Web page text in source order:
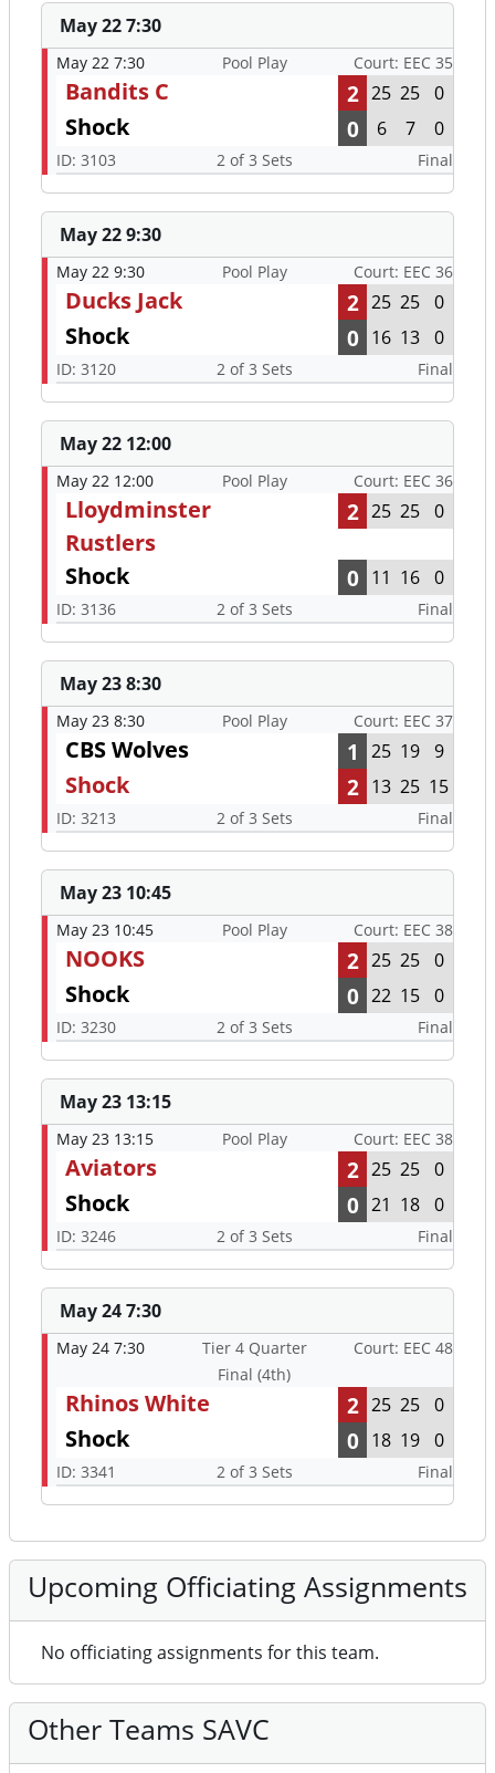
May 22 7:30
May 22 7:30 Pool Play Court: EEC 35
Bandits C 2 25 25 0
Shock 0 6 7 0
ID: 3103 2 of 3 Sets Final
May 22 9:30
May 22 9:30 Pool Play Court: EEC 36
Ducks Jack 2 25 25 0
Shock 0 16 13 0
ID: 3120 2 of 3 Sets Final
May 22 12:00
May 22 12:00 Pool Play Court: EEC 36
Lloydminster
Rustlers
2 25 25 0
Shock 0 11 16 0
ID: 3136 2 of 3 Sets Final
May 23 8:30
May 23 8:30 Pool Play Court: EEC 37
CBS Wolves 1 25 19 9
Shock 2 13 25 15
ID: 3213 2 of 3 Sets Final
May 23 10:45
May 23 10:45 Pool Play Court: EEC 38
NOOKS 2 25 25 0
Shock 0 22 15 0
ID: 3230 2 of 3 Sets Final
May 23 13:15
May 23 13:15 Pool Play Court: EEC 38
Aviators 2 25 25 0
Shock 0 21 18 0
ID: 3246 2 of 3 Sets Final
May 24 7:30
May 24 7:30
Tier 4 Quarter
Final (4th)
Court: EEC 48
Rhinos White 2 25 25 0
Shock 0 18 19 0
ID: 3341 2 of 3 Sets Final
Upcoming Officiating Assignments
No officiating assignments for this team.
Other Teams SAVC